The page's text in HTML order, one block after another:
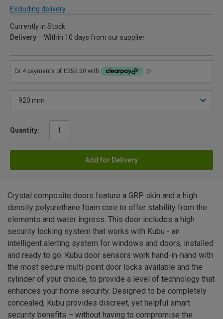
Excluding delivery
Currently in Stock
Delivery
Within 10 days from our supplier
Quantity:
Add for Delivery
Crystal composite doors feature a GRP skin and a high
density polyurethane foam core to offer stability from the
elements and water ingress. This door includes a high
security locking system that works with Kubu - an
intelligent alerting system for windows and doors; installed
and ready to go. Kubu door sensors work hand-in-hand with
the most secure multi-point door locks available and the
cylinder of your choice, to provide a level of technology that
enhances your home security. Designed to be completely
concealed, Kubu provides discreet, yet helpful smart
security benefits – without having to compromise the